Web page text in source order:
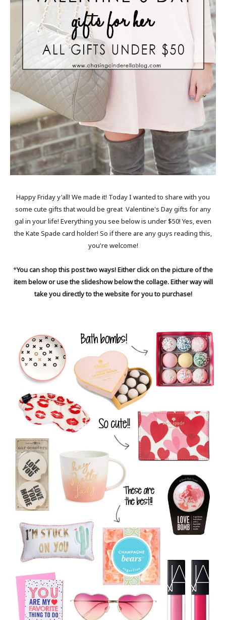
Happy Friday y'all! We made it! Today I wanted to share with you
some cute gifts that would be great Valentine's Day gifts for any
gal in your life! Everything you see below is under $50! Yes, even
the Kate Spade card holder! So if there are any guys reading this,
you're welcome!
*You can shop this post two ways! Either click on the picture of the
item below or use the slideshow below the collage. Either way will
take you directly to the website for you to purchase!